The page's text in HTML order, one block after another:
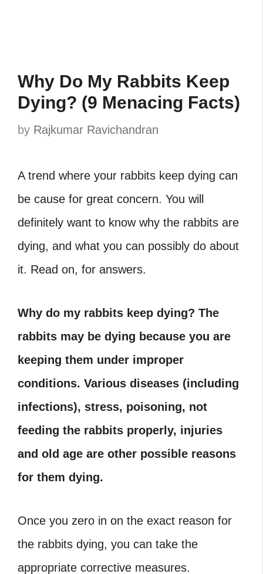
Why Do My Rabbits Keep
Dying? (9 Menacing Facts)
by Rajkumar Ravichandran
A trend where your rabbits keep dying can
be cause for great concern. You will
definitely want to know why the rabbits are
dying, and what you can possibly do about
it. Read on, for answers.
Why do my rabbits keep dying? The
rabbits may be dying because you are
keeping them under improper
conditions. Various diseases (including
infections), stress, poisoning, not
feeding the rabbits properly, injuries
and old age are other possible reasons
for them dying.
Once you zero in on the exact reason for
the rabbits dying, you can take the
appropriate corrective measures.